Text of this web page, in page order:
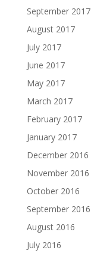
September 2017
August 2017
July 2017
June 2017
May 2017
March 2017
February 2017
January 2017
December 2016
November 2016
October 2016
September 2016
August 2016
July 2016